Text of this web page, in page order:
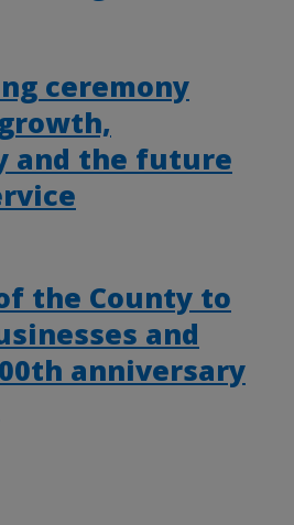
ceremony
and the future
the County to
and
anniversary